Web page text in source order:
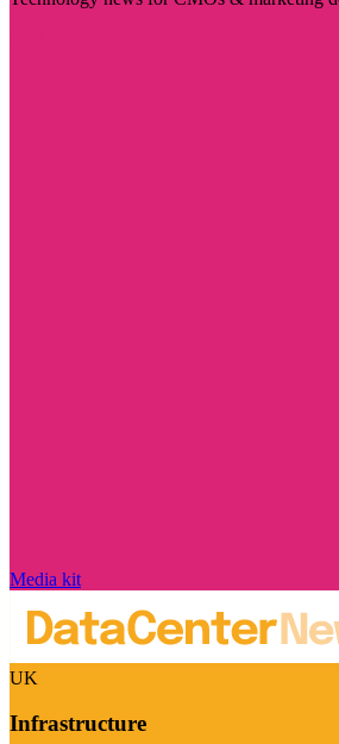
Media kit
UK
Infrastructure